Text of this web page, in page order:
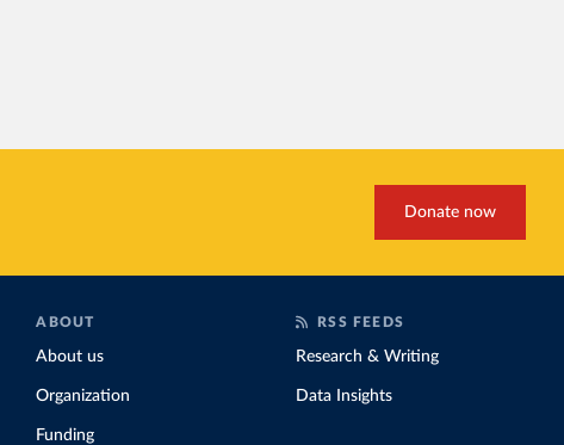
Donate now
ABOUT
About us
Organization
Funding
RSS FEEDS
Research & Writing
Data Insights